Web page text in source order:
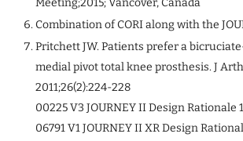
Combination of CORI along with the
Pritchett JW. Patients prefer a
medial pivot total knee prosthesis. J
2011;26(2):224-228
00225 V3 JOURNEY II Design Rationale
06791 V1 JOURNEY II XR Design